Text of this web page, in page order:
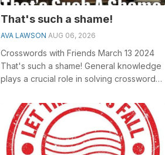
That's such a shame!
AVA LAWSON AUG 06, 2026
Crosswords with Friends March 13 2024
That's such a shame! General knowledge
plays a crucial role in solving crosswords,